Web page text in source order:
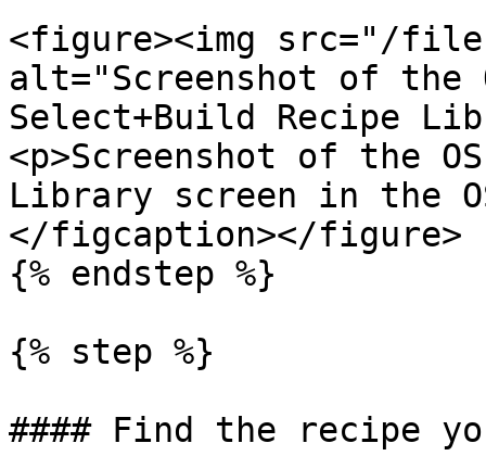
<figure><img src="/files/
alt="Screenshot of the
Select+Build Recipe
<p>Screenshot of the
Library screen in the
</figcaption></figure>
{% endstep %}
{% step %}
#### Find the recipe